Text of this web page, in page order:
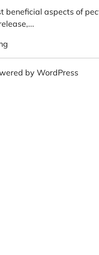
beneficial aspects of
by WordPress